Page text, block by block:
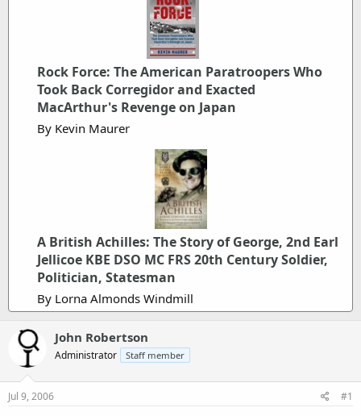
e
Rock Force: The American Paratroopers Who
Took Back Corregidor and Exacted
MacArthur's Revenge on Japan
By Kevin Maurer
A British Achilles: The Story of George, 2nd Earl
Jellicoe KBE DSO MC FRS 20th Century Soldier,
Politician, Statesman
By Lorna Almonds Windmill
John Robertson
Administrator Staff member
Jul 9, 2006 #1